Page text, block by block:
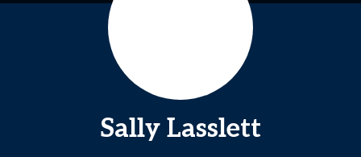
Sally Lasslett